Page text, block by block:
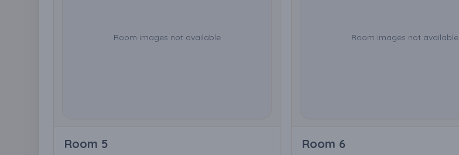
Room images not available
Room 5
Room images not available
Room 6